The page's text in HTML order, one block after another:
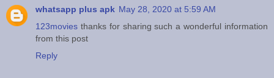
whatsapp plus apk May 28, 2020 at 5:59 AM
123movies thanks for sharing such a wonderful information
from this post
Reply